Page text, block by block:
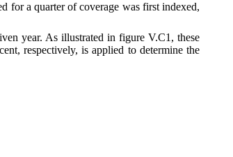
for a quarter of coverage was first indexed,
year. As illustrated in figure V.C1, these
respectively, is applied to determine the